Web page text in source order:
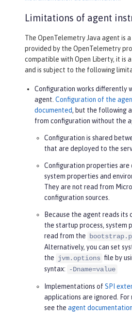
Limitations of agent
The OpenTelemetry Java agent is
provided by the OpenTelemetry
compatible with Open Liberty, it is
and is subject to the following
Configuration works differently
agent. Configuration of the
documented, but the following
from configuration without the
Configuration is shared
that are deployed to the
Configuration properties are
system properties and
They are not read from
configuration sources.
Because the agent reads its
the startup process, system
read from the
Alternatively, you can set
the jvm.options file by
syntax:
-Dname=value
Implementations of SPI
applications are ignored.
see the agent